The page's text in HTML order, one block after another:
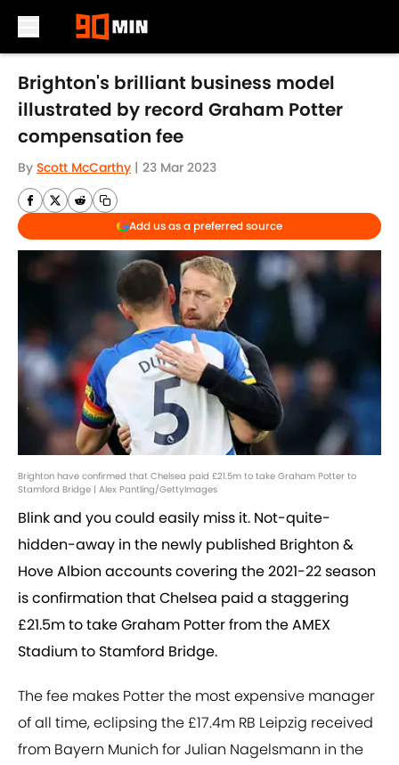
Skip to main content
Brighton's brilliant business model
illustrated by record Graham Potter
compensation fee
By Scott McCarthy | 23 Mar 2023
Add us as a preferred source
Brighton have confirmed that Chelsea paid £21.5m to take Graham Potter to
Stamford Bridge | Alex Pantling/GettyImages
Blink and you could easily miss it. Not-quite-
hidden-away in the newly published Brighton &
Hove Albion accounts covering the 2021-22 season
is confirmation that Chelsea paid a staggering
£21.5m to take Graham Potter from the AMEX
Stadium to Stamford Bridge.
The fee makes Potter the most expensive manager
of all time, eclipsing the £17.4m RB Leipzig received
from Bayern Munich for Julian Nagelsmann in the